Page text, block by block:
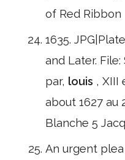
of Red Ribbon
1635.
and Later.
par, louis , XIII
about 1627 au
Blanche 5
An urgent